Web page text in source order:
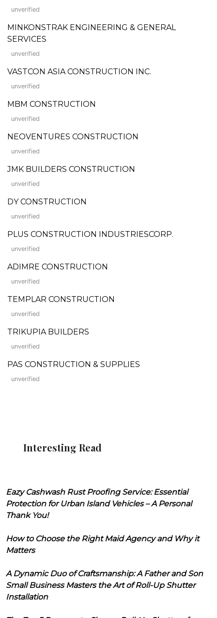
unverified
MINKONSTRAK ENGINEERING & GENERAL
SERVICES
unverified
VASTCON ASIA CONSTRUCTION INC.
unverified
MBM CONSTRUCTION
unverified
NEOVENTURES CONSTRUCTION
unverified
JMK BUILDERS CONSTRUCTION
unverified
DY CONSTRUCTION
unverified
PLUS CONSTRUCTION INDUSTRIESCORP.
unverified
ADIMRE CONSTRUCTION
unverified
TEMPLAR CONSTRUCTION
unverified
TRIKUPIA BUILDERS
unverified
PAS CONSTRUCTION & SUPPLIES
unverified
Interesting Read
Eazy Cashwash Rust Proofing Service: Essential
Protection for Urban Island Vehicles – A Personal
Thank You!
How to Choose the Right Maid Agency and Why it
Matters
A Dynamic Duo of Craftsmanship: A Father and Son
Small Business Masters the Art of Roll-Up Shutter
Installation